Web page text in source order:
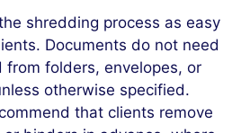
shredding process as easy
Documents do not need
from folders, envelopes, or
otherwise specified.
that clients remove